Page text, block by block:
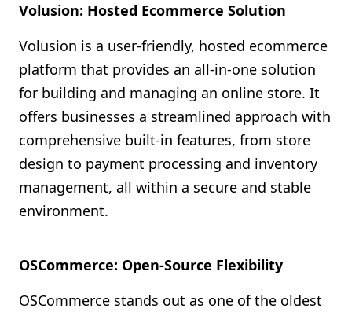
Volusion: Hosted Ecommerce Solution
Volusion is a user-friendly, hosted ecommerce
platform that provides an all-in-one solution
for building and managing an online store. It
offers businesses a streamlined approach with
comprehensive built-in features, from store
design to payment processing and inventory
management, all within a secure and stable
environment.
OSCommerce: Open-Source Flexibility
OSCommerce stands out as one of the oldest